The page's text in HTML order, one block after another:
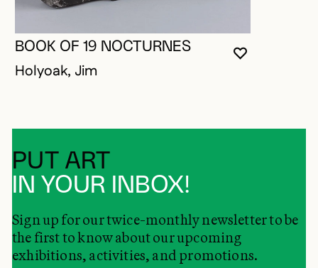
YOU MUST
CLOSE
OPEN
BOOK OF 19 NOCTURNES
Holyoak, Jim
PUT ART
IN YOUR INBOX!
Sign up for our twice-monthly newsletter to be
the first to know about our upcoming
exhibitions, activities, and promotions.